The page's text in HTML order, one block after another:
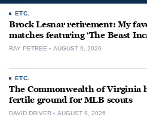
ETC.
Brock Lesnar retirement: My
matches featuring ‘The Beast
RAY PETREE AUGUST 9, 2026
ETC.
The Commonwealth of Virginia
fertile ground for MLB scouts
DAVID DRIVER AUGUST 9, 2026